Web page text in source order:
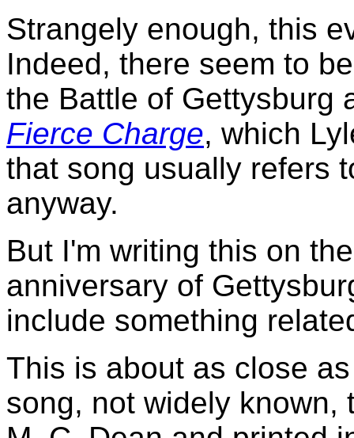
Strangely enough, this
Indeed, there seem to
the Battle of Gettysburg
Fierce Charge, which
that song usually refers
anyway.
But I'm writing this on
anniversary of
include something
This is about as close
song, not widely known,